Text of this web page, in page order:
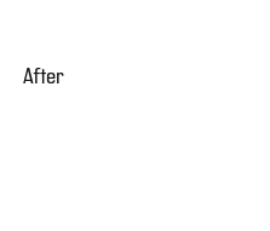
After